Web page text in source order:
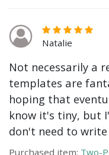
Natalie
Not necessarily a
templates are
hoping that
know it's tiny, but
don't need to
Purchased item: Two-